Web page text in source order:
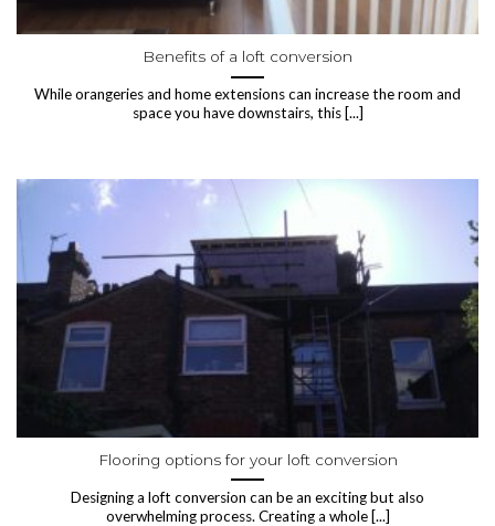
Benefits of a loft conversion
While orangeries and home extensions can increase the room and
space you have downstairs, this [...]
Flooring options for your loft conversion
Designing a loft conversion can be an exciting but also
overwhelming process. Creating a whole [...]